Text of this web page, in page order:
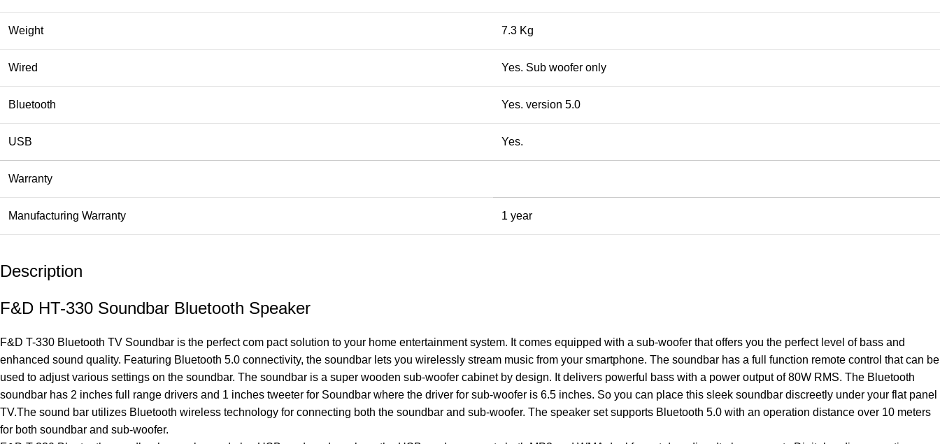
Weight 7.3 Kg
Wired Yes. Sub woofer only
Bluetooth Yes. version 5.0
USB Yes.
Warranty
Manufacturing Warranty 1 year
Description
F&D HT-330 Soundbar Bluetooth Speaker
F&D T-330 Bluetooth TV Soundbar is the perfect com pact solution to your home entertainment system. It comes equipped with a sub-woofer that offers you the perfect level of bass and
enhanced sound quality. Featuring Bluetooth 5.0 connectivity, the soundbar lets you wirelessly stream music from your smartphone. The soundbar has a full function remote control that can be
used to adjust various settings on the soundbar. The soundbar is a super wooden sub-woofer cabinet by design. It delivers powerful bass with a power output of 80W RMS. The Bluetooth
soundbar has 2 inches full range drivers and 1 inches tweeter for Soundbar where the driver for sub-woofer is 6.5 inches. So you can place this sleek soundbar discreetly under your flat panel
TV.The sound bar utilizes Bluetooth wireless technology for connecting both the soundbar and sub-woofer. The speaker set supports Bluetooth 5.0 with an operation distance over 10 meters
for both soundbar and sub-woofer.